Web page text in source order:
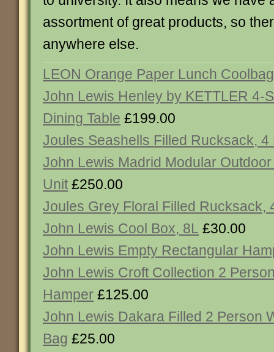
assortment of great products, so
anywhere else.
LEON Orange Paper Lunch Coolbag
John Lewis Henley by KETTLER 4-
Dining Table £199.00
Joules Seashells Filled Rucksack, 4
John Lewis Madrid Modular
Unit £250.00
Joules Grey Floral Filled Rucksack,
John Lewis Cool Box, 8L £30.00
John Lewis Empty Rectangular
John Lewis Croft Collection 2
Hamper £125.00
John Lewis Dakara Filled 2 Person
Bag £25.00